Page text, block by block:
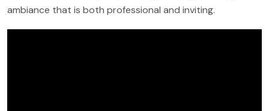
ambiance that is both professional and inviting.